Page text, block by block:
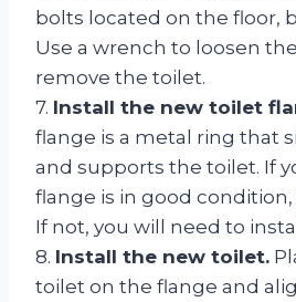
bolts located on the floor,
Use a wrench to loosen
remove the toilet.
7. Install the new toilet
flange is a metal ring that
and supports the toilet. If
flange is in good condition,
If not, you will need to
8. Install the new toilet.
toilet on the flange and